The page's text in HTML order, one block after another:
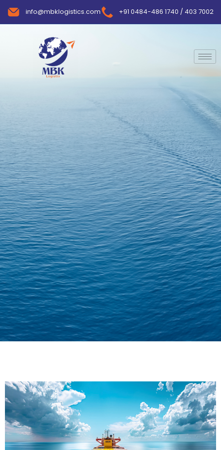
info@mbklogistics.com +91 0484-486 1740 / 403 7002
Delivering Confidence
Across Oceans